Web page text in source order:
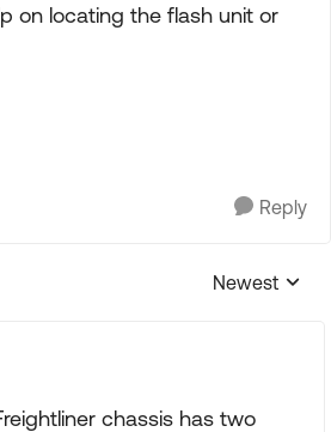
on locating the flash unit or
Reply
Replies
Newest
chassis has two